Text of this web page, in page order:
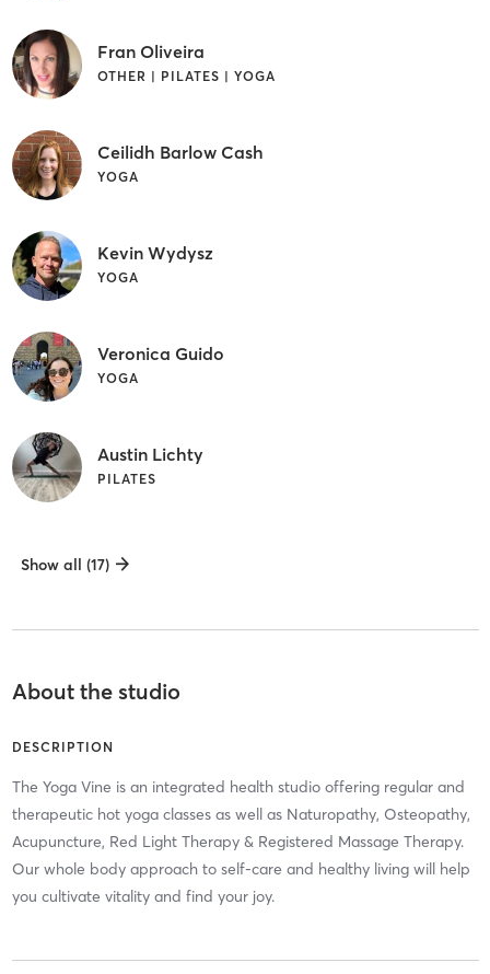
Fran Oliveira
OTHER | PILATES | YOGA
Ceilidh Barlow Cash
YOGA
Kevin Wydysz
YOGA
Veronica Guido
YOGA
Austin Lichty
PILATES
Show all (17)
About the studio
DESCRIPTION
The Yoga Vine is an integrated health studio offering regular and
therapeutic hot yoga classes as well as Naturopathy, Osteopathy,
Acupuncture, Red Light Therapy & Registered Massage Therapy.
Our whole body approach to self-care and healthy living will help
you cultivate vitality and find your joy.